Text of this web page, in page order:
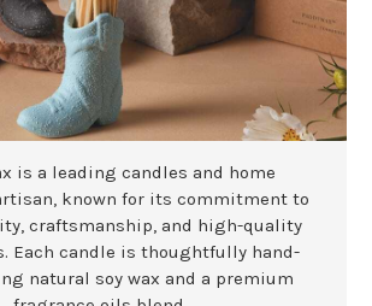
is a leading candles and home
known for its commitment to
craftsmanship, and high-quality
Each candle is thoughtfully hand-
natural soy wax and a premium